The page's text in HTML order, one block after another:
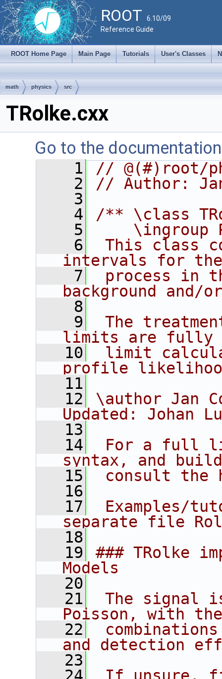
ROOT 6.10/09
Reference Guide
ROOT Home Page Main Page Tutorials User's Classes
math physics src
TRolke.cxx
Go to the
    1
// @(#)root/
    2
// Author:
    3
    4
/** \class
    5
\ingroup
    6
This class
intervals for
    7
process in
background
    8
    9
The
limits are fully
   10
limit
profile
   11
   12
\author Jan
Updated: Johan
   13
   14
For a full
syntax, and
   15
consult the
   16
   17
Examples/
separate file
   18
   19
### TRolke
Models
   20
   21
The signal
Poisson, with
   22
and detection
   23